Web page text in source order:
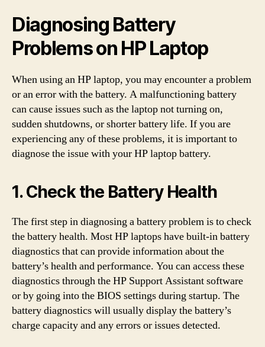
Diagnosing Battery
Problems on HP Laptop
When using an HP laptop, you may encounter a problem
or an error with the battery. A malfunctioning battery
can cause issues such as the laptop not turning on,
sudden shutdowns, or shorter battery life. If you are
experiencing any of these problems, it is important to
diagnose the issue with your HP laptop battery.
1. Check the Battery Health
The first step in diagnosing a battery problem is to check
the battery health. Most HP laptops have built-in battery
diagnostics that can provide information about the
battery’s health and performance. You can access these
diagnostics through the HP Support Assistant software
or by going into the BIOS settings during startup. The
battery diagnostics will usually display the battery’s
charge capacity and any errors or issues detected.